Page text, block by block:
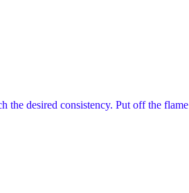
the desired consistency. Put off the flame